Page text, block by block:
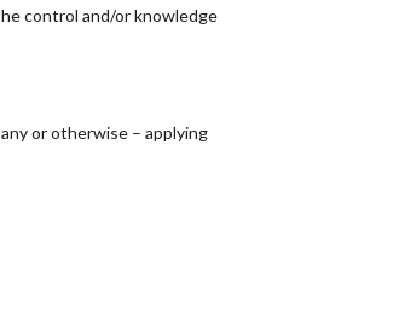
control and/or knowledge
or otherwise – applying